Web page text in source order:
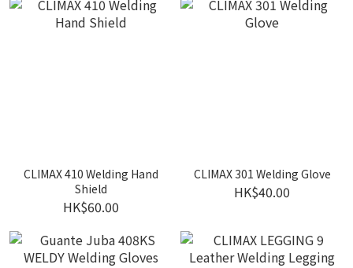
CLIMAX 410 Welding Hand
Shield
HK$60.00
CLIMAX 301 Welding Glove
HK$40.00